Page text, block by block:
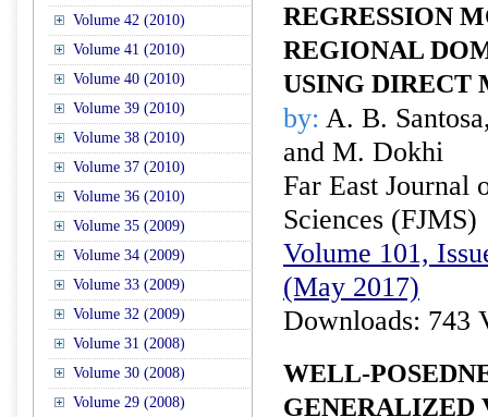
Volume 42 (2010)
Volume 41 (2010)
Volume 40 (2010)
Volume 39 (2010)
Volume 38 (2010)
Volume 37 (2010)
Volume 36 (2010)
Volume 35 (2009)
Volume 34 (2009)
Volume 33 (2009)
Volume 32 (2009)
Volume 31 (2008)
Volume 30 (2008)
Volume 29 (2008)
REGRESSION
REGIONAL
USING DIRECT
by: A. B.
and M. Dokhi
Far East Journal
Sciences (FJMS)
Volume 101,
(May 2017)
Downloads: 743
WELL-
GENERALIZED